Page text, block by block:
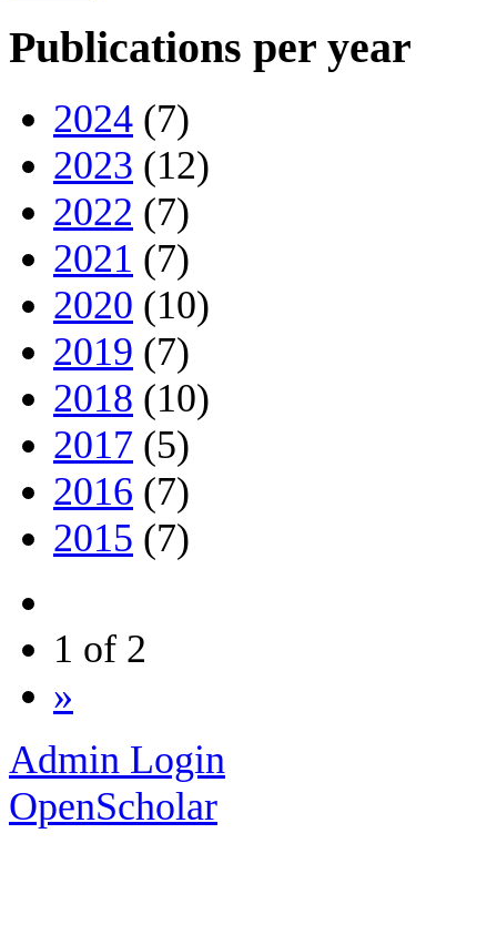
Publications per year
2024 (7)
2023 (12)
2022 (7)
2021 (7)
2020 (10)
2019 (7)
2018 (10)
2017 (5)
2016 (7)
2015 (7)
1 of 2
»
Admin Login
OpenScholar